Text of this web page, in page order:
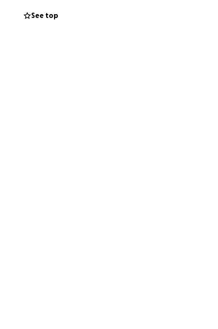
he might
See top